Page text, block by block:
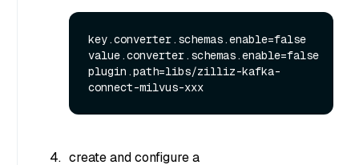
key.converter.schemas.enable=false
value.converter.schemas.enable=false
plugin.path=libs/zilliz-kafka-
create and configure a